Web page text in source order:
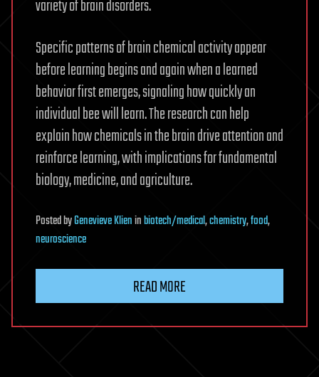
variety of brain disorders.
Specific patterns of brain chemical activity appear
before learning begins and again when a learned
behavior first emerges, signaling how quickly an
individual bee will learn. The research can help
explain how chemicals in the brain drive attention and
reinforce learning, with implications for fundamental
biology, medicine, and agriculture.
PostedbyGenevieve Klieninbiotech/medical,chemistry,food,
neuroscience
READ MORE